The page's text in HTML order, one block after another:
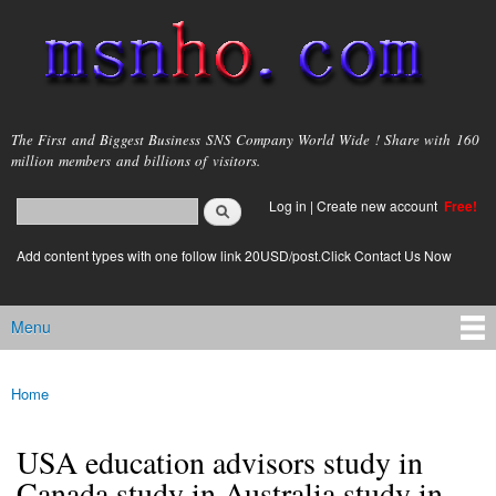
main
content
msnho.com
The First and Biggest Business SNS Company World Wide ! Share with 160
million members and billions of visitors.
Search form
login link
Log in | Create new account Free!
Add content types with one follow link 20USD/post.Click Contact Us Now
Main menu
Menu
You are here
Home
USA education advisors study in